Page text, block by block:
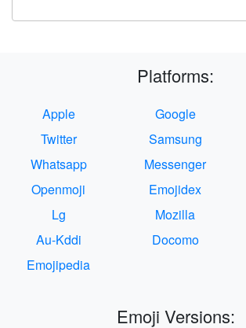
Platforms:
Apple Google
Twitter
Samsung
Whatsapp
Messenger
Openmoji
Emojidex
Lg
Mozilla
Au-Kddi
Docomo
Emojipedia
Emoji Versions: